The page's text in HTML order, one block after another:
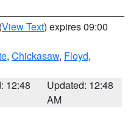
(View Text) expires 09:00
, Chickasaw, Floyd,
12:48
Updated: 12:48
AM